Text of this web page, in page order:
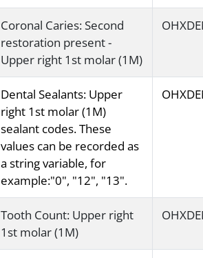
Coronal Caries: Second
restoration present -
Upper right 1st molar (1M)
Dental Sealants: Upper
right 1st molar (1M)
sealant codes. These
values can be recorded as
a string variable, for
example:"0", "12", "13".
Tooth Count: Upper right
1st molar (1M)